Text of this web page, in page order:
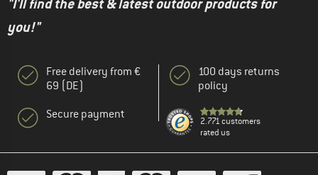
"I'll find the best & latest outdoor products for
you!"
Free delivery from €
69 (DE)
Secure payment
100 days returns
policy
2.771 customers
rated us